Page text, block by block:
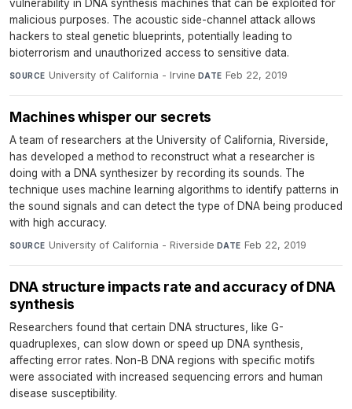
vulnerability in DNA synthesis machines that can be exploited for
malicious purposes. The acoustic side-channel attack allows
hackers to steal genetic blueprints, potentially leading to
bioterrorism and unauthorized access to sensitive data.
SOURCE University of California - Irvine·DATE Feb 22, 2019
Machines whisper our secrets
A team of researchers at the University of California, Riverside,
has developed a method to reconstruct what a researcher is
doing with a DNA synthesizer by recording its sounds. The
technique uses machine learning algorithms to identify patterns in
the sound signals and can detect the type of DNA being produced
with high accuracy.
SOURCE University of California - Riverside·DATE Feb 22, 2019
DNA structure impacts rate and accuracy of DNA
synthesis
Researchers found that certain DNA structures, like G-
quadruplexes, can slow down or speed up DNA synthesis,
affecting error rates. Non-B DNA regions with specific motifs
were associated with increased sequencing errors and human
disease susceptibility.